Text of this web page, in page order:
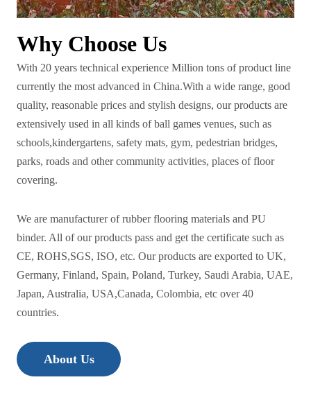
Why Choose Us
With 20 years technical experience Million tons of product line
currently the most advanced in China.With a wide range, good
quality, reasonable prices and stylish designs, our products are
extensively used in all kinds of ball games venues, such as
schools,kindergartens, safety mats, gym, pedestrian bridges,
parks, roads and other community activities, places of floor
covering.
We are manufacturer of rubber flooring materials and PU
binder. All of our products pass and get the certificate such as
CE, ROHS,SGS, ISO, etc. Our products are exported to UK,
Germany, Finland, Spain, Poland, Turkey, Saudi Arabia, UAE,
Japan, Australia, USA,Canada, Colombia, etc over 40
countries.
About Us